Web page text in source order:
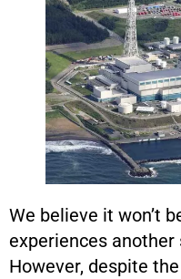
We believe it won’t
experiences another
However, despite